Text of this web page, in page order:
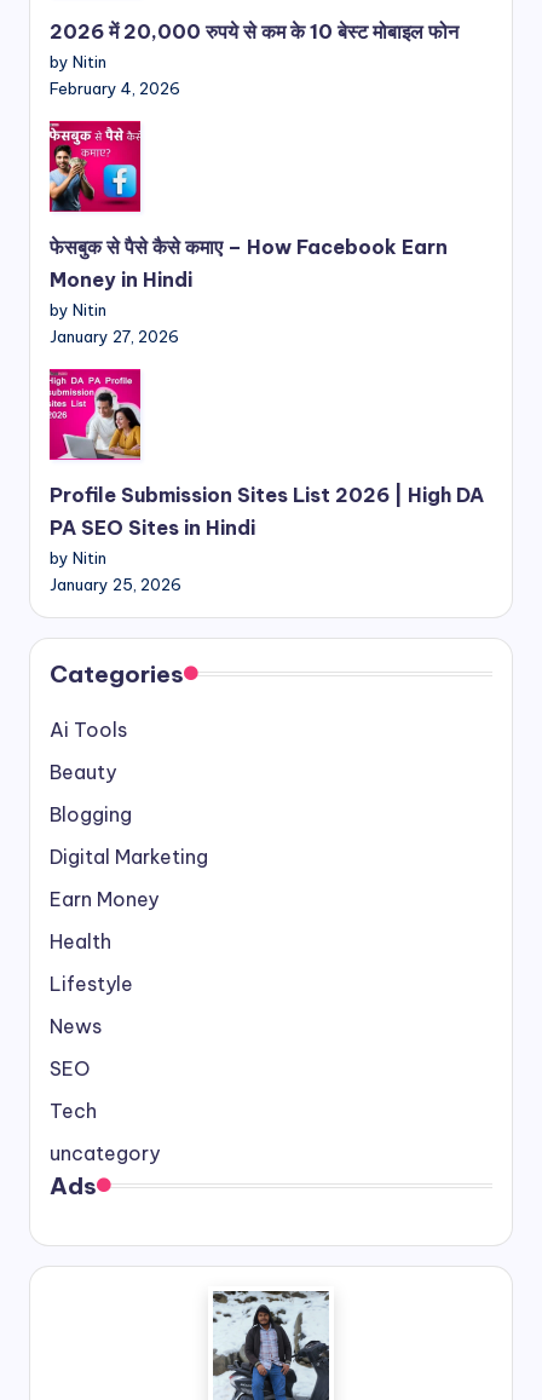
2026 में 20,000 रुपये से कम के 10 बेस्ट मोबाइल फोन
by Nitin
February 4, 2026
फेसबुक से पैसे कैसे कमाए – How Facebook Earn
Money in Hindi
by Nitin
January 27, 2026
Profile Submission Sites List 2026 | High DA
PA SEO Sites in Hindi
by Nitin
January 25, 2026
Categories
Ai Tools
Beauty
Blogging
Digital Marketing
Earn Money
Health
Lifestyle
News
SEO
Tech
uncategory
Ads